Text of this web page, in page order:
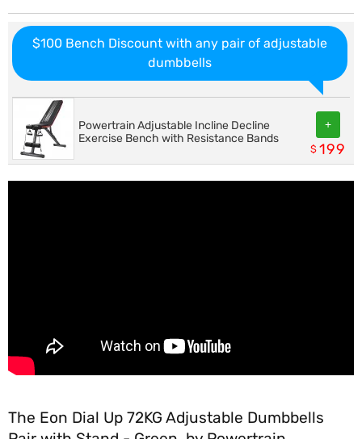
$100 Bench Discount with any pair of adjustable
dumbbells
Powertrain Adjustable Incline Decline
Exercise Bench with Resistance Bands
+
$ 199
The Eon Dial Up 72KG Adjustable Dumbbells